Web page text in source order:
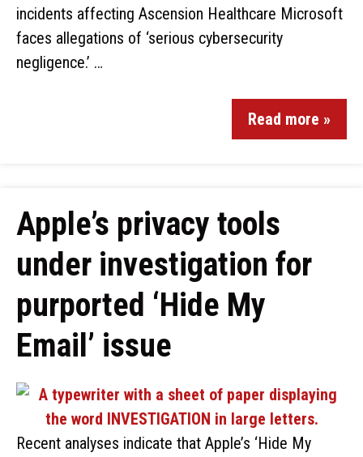
incidents affecting Ascension Healthcare Microsoft
faces allegations of ‘serious cybersecurity
negligence.’ …
Read more »
Apple’s privacy tools
under investigation for
purported ‘Hide My
Email’ issue
Recent analyses indicate that Apple’s ‘Hide My